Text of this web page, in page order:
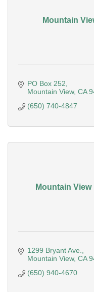
Mountain
PO Box 252
Mountain View CA
(650) 740-4847
Mountain
1299 Bryant Ave.
Mountain View CA
(650) 940-4670